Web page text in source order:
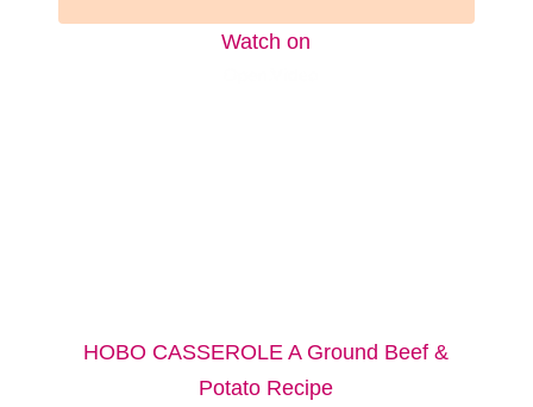
Watch on
HOBO CASSEROLE A Ground Beef &
Potato Recipe